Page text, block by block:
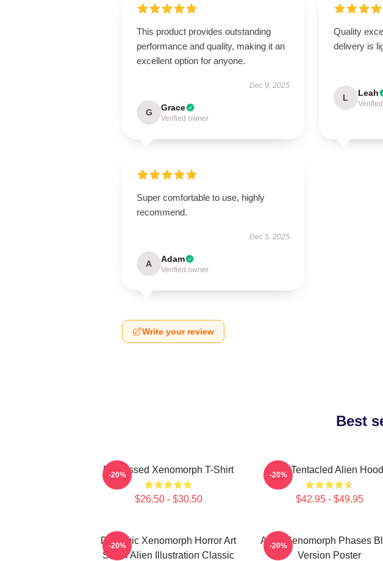
This product provides outstanding
performance and quality, making it an
excellent option for anyone.
Dec 9, 2025
G Grace
Verified owner
Quality
delivery is
L Leah
Super comfortable to use, highly
recommend.
Dec 5, 2025
A Adam
Verified owner
Write your review
Best
Distressed Xenomorph T-Shirt
$26.50 - $30.50
-20% Multi-Tentacled Alien
$42.95 - $49.95
-20%
Dynamic Xenomorph Horror Art
Sci-Fi Alien Illustration Classic
-20%
Alien Xenomorph Phases
Version Poster
-20%